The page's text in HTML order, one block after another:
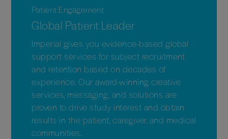
Patient Engagement
Global Patient Leader
Imperial gives you evidence-based global
support services for subject recruitment
and retention based on decades of
experience. Our award-winning creative
services, messaging, and solutions are
proven to drive study interest and obtain
results in the patient, caregiver, and medical
communities.